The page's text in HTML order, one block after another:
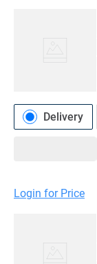
Delivery
Login for Price